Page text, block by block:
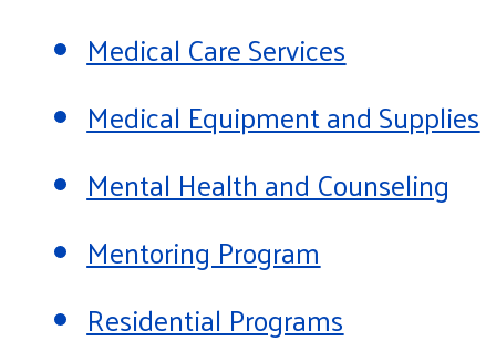
Medical Care Services
Medical Equipment and Supplies
Mental Health and Counseling
Mentoring Program
Residential Programs